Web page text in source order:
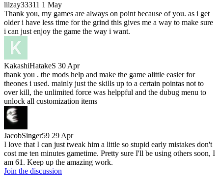
lilzay33311 1 May
Thank you, my games are always on point because of you. as i get
older i have less time for the grind this gives me a way to make sure
i can just enjoy the game the way i want.
KakashiHatakeS 30 Apr
thank you . the mods help and make the game alittle easier for
theones i used. mainly just the skills up to a certain pointas not to
over kill, the unlimited force was helppful and the dubug menu to
unlock all customization items
JacobSinger59 29 Apr
I love that I can just tweak him a little so stupid early mistakes don't
cost me ten minutes gametime. Pretty sure I'll be using others soon, I
am 61. Keep up the amazing work.
Join the discussion